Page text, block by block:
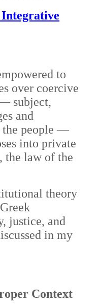
to
over coercive
subject,
and
the people —
into private
the law of the
theory
justice, and
in my
Context